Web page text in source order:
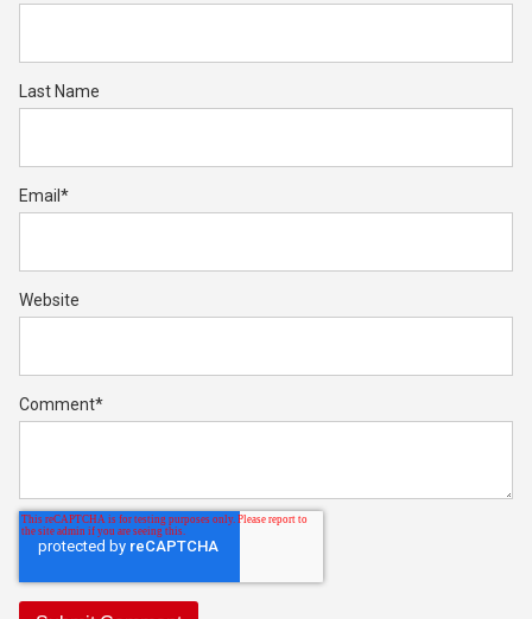
Last Name
Email *
Website
Comment*